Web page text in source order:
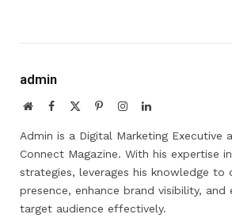
admin
WebsiteFacebook PinterestInstagramLinkedIn
Admin is a Digital Marketing Executive
Connect Magazine. With his expertise
strategies, leverages his knowledge to
presence, enhance brand visibility, and
target audience effectively.